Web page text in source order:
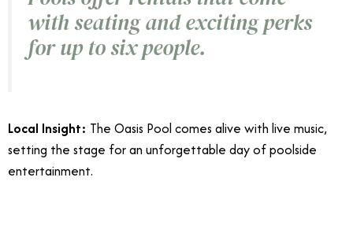
with seating and exciting perks
for up to six people.
Local Insight: The Oasis Pool comes alive with live music,
setting the stage for an unforgettable day of poolside
entertainment.